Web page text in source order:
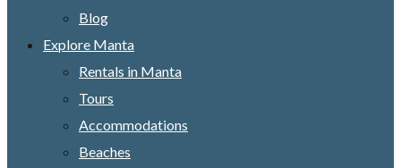
Blog
Explore Manta
Rentals in Manta
Tours
Accommodations
Beaches